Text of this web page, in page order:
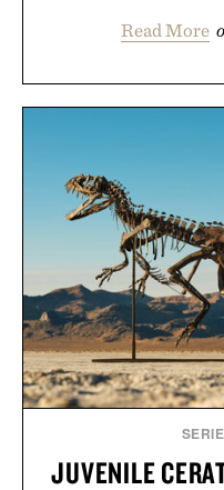
Read More
JUVENILE